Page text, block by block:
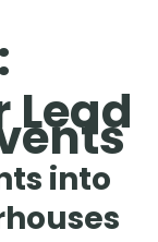
Lead
into